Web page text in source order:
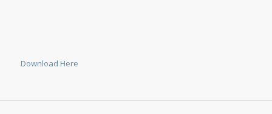
Download Here